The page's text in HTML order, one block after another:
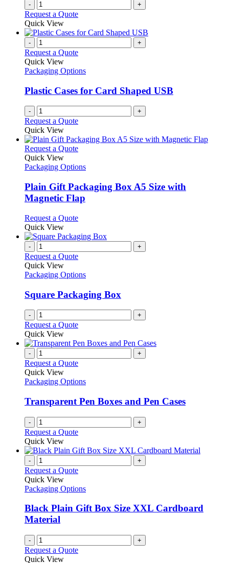
- +
Request a Quote
Quick View
- +
Request a Quote
Quick View
Packaging Options
Plastic Cases for Card Shaped USB
- +
Request a Quote
Quick View
Request a QuoteThis
has
variants.
The
options
be
on
the
product
Quick View
Packaging Options
Plain Gift Packaging Box A5 Size with
Magnetic Flap
Request a QuoteThis
has
variants.
options
chosen
on
the
product
Quick View
- +
Request a Quote
Quick View
Packaging Options
Square Packaging Box
- +
Request a Quote
Quick View
- +
Request a Quote
Quick View
Packaging Options
Transparent Pen Boxes and Pen Cases
- +
Request a Quote
Quick View
- +
Request a Quote
Quick View
Packaging Options
Black Plain Gift Box Size XXL Cardboard
Material
- +
Request a Quote
Quick View